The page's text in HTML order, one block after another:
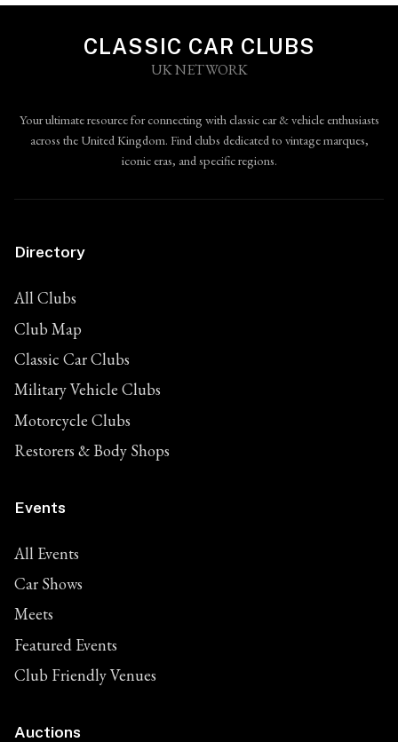
CLASSIC CAR CLUBS
UK NETWORK
Your ultimate resource for connecting with classic car & vehicle enthusiasts
across the United Kingdom. Find clubs dedicated to vintage marques,
iconic eras, and specific regions.
Directory
All Clubs
Club Map
Classic Car Clubs
Military Vehicle Clubs
Motorcycle Clubs
Restorers & Body Shops
Events
All Events
Car Shows
Meets
Featured Events
Club Friendly Venues
Auctions